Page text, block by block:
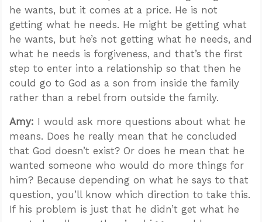
he wants, but it comes at a price. He is not
getting what he needs. He might be getting what
he wants, but he’s not getting what he needs, and
what he needs is forgiveness, and that’s the first
step to enter into a relationship so that then he
could go to God as a son from inside the family
rather than a rebel from outside the family.
Amy: I would ask more questions about what he
means. Does he really mean that he concluded
that God doesn’t exist? Or does he mean that he
wanted someone who would do more things for
him? Because depending on what he says to that
question, you’ll know which direction to take this.
If his problem is just that he didn’t get what he